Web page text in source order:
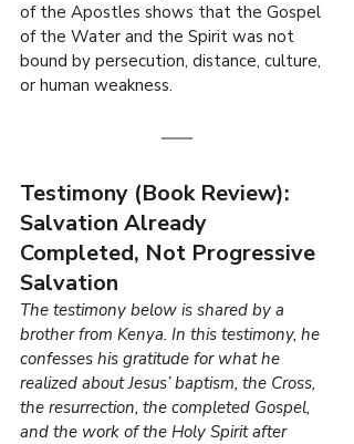
of the Apostles shows that the Gospel
of the Water and the Spirit was not
bound by persecution, distance, culture,
or human weakness.
Testimony (Book Review):
Salvation Already
Completed, Not Progressive
Salvation
The testimony below is shared by a
brother from Kenya. In this testimony, he
confesses his gratitude for what he
realized about Jesus’ baptism, the Cross,
the resurrection, the completed Gospel,
and the work of the Holy Spirit after